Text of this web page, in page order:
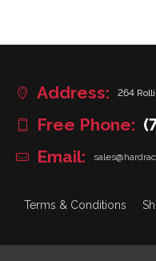
Address: 264
Free Phone:
Email:
Terms & Conditions